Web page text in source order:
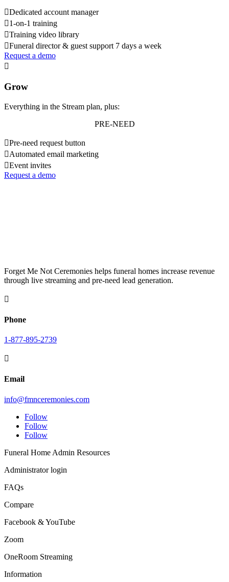
Dedicated account manager
1-on-1 training
Training video library
Funeral director & guest support 7 days a week
Request a demo

Grow
Everything in the Stream plan, plus:
PRE-NEED
Pre-need request button
Automated email marketing
Event invites
Request a demo
Forget Me Not Ceremonies helps funeral homes increase revenue
through live streaming and pre-need lead generation.

Phone
1-877-895-2739

Email
info@fmnceremonies.com
Follow
Follow
Follow
Funeral Home Admin Resources
Administrator login
FAQs
Compare
Facebook & YouTube
Zoom
OneRoom Streaming
Information